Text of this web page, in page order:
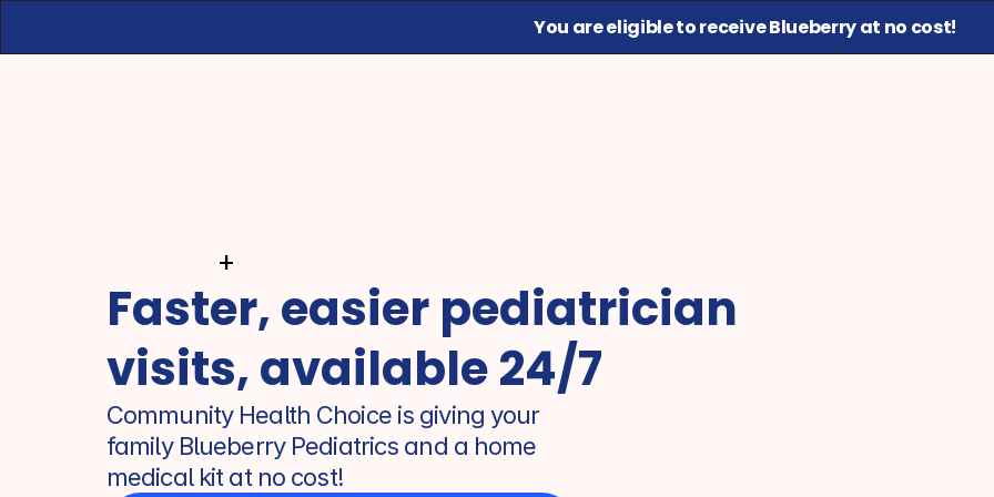
You are eligible to receive Blueberry at no cost!
+
Faster, easier pediatrician
visits, available 24/7
Community Health Choice is giving your
family Blueberry Pediatrics and a home
medical kit at no cost!